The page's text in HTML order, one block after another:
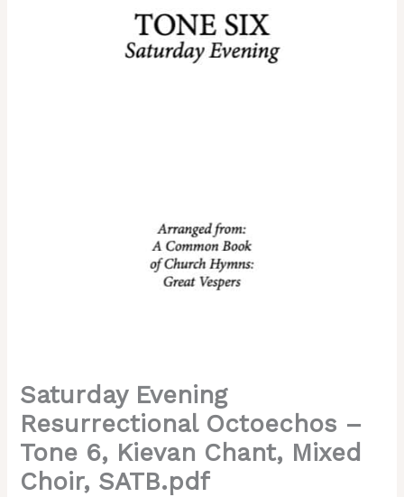
Saturday Evening
Resurrectional Octoechos –
Tone 6, Kievan Chant, Mixed
Choir, SATB.pdf